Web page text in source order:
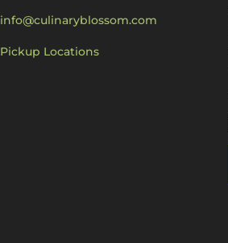
info@culinaryblossom.com
Pickup Locations